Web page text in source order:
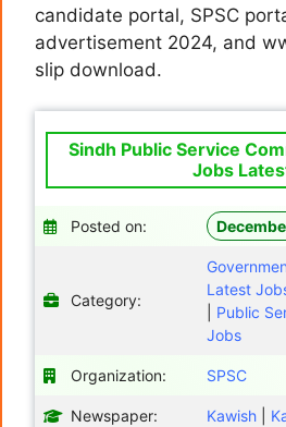
candidate portal, SPSC
advertisement 2024, and
slip download.
Sindh Public Service
Jobs
Posted on:
Category:
Latest
Public
Jobs
Organization: SPSC
Newspaper: Kawish